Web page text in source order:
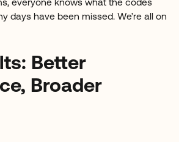
everyone knows what the codes
days have been missed. We’re all on
Better
Broader